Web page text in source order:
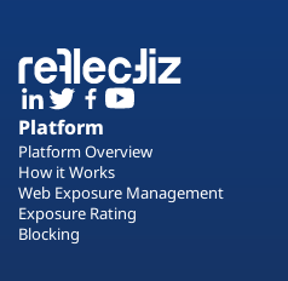
Platform
Platform Overview
How it Works
Web Exposure Management
Exposure Rating
Blocking